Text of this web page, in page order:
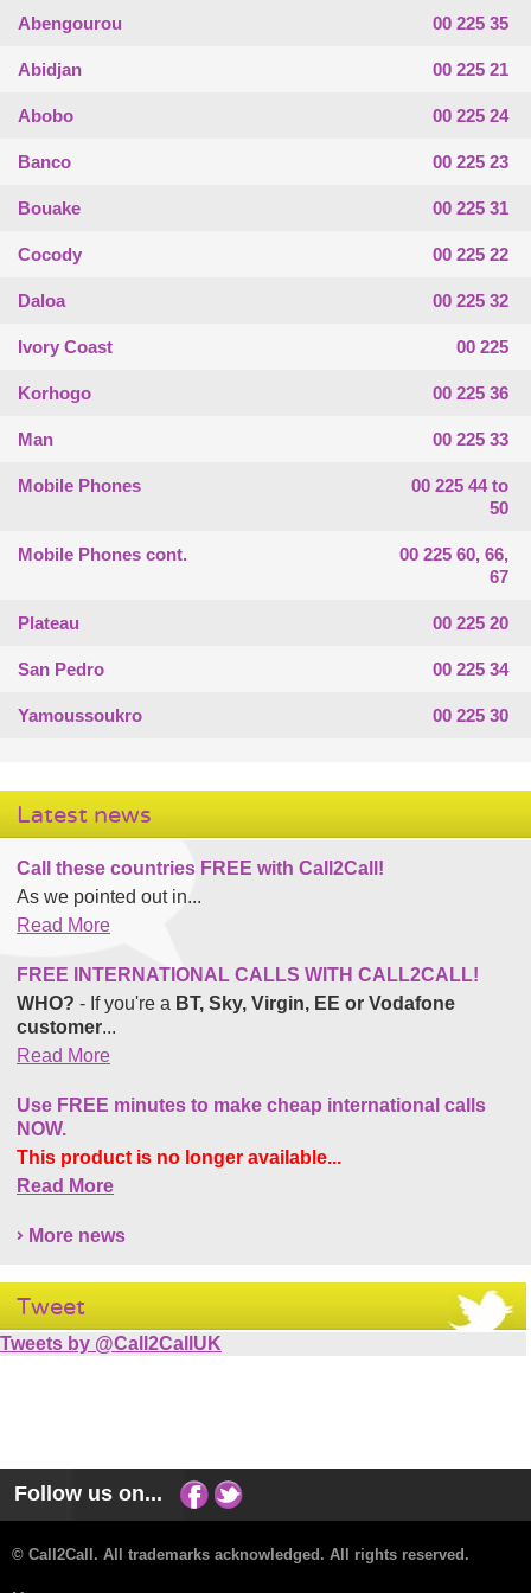
Abengourou 00 225 35
Abidjan 00 225 21
Abobo 00 225 24
Banco 00 225 23
Bouake 00 225 31
Cocody 00 225 22
Daloa 00 225 32
Ivory Coast 00 225
Korhogo 00 225 36
Man 00 225 33
Mobile Phones
00 225 44 to
50
Mobile Phones cont.
00 225 60, 66,
67
Plateau 00 225 20
San Pedro 00 225 34
Yamoussoukro 00 225 30
Latest news
Call these countries FREE with Call2Call!
As we pointed out in...
Read More
FREE INTERNATIONAL CALLS WITH CALL2CALL!
WHO? - If you're a BT, Sky, Virgin, EE or Vodafone
customer...
Read More
Use FREE minutes to make cheap international calls
NOW.
This product is no longer available...
Read More
More news
Tweet
Tweets by @Call2CallUK
Follow us on...
© Call2Call. All trademarks acknowledged. All rights reserved.